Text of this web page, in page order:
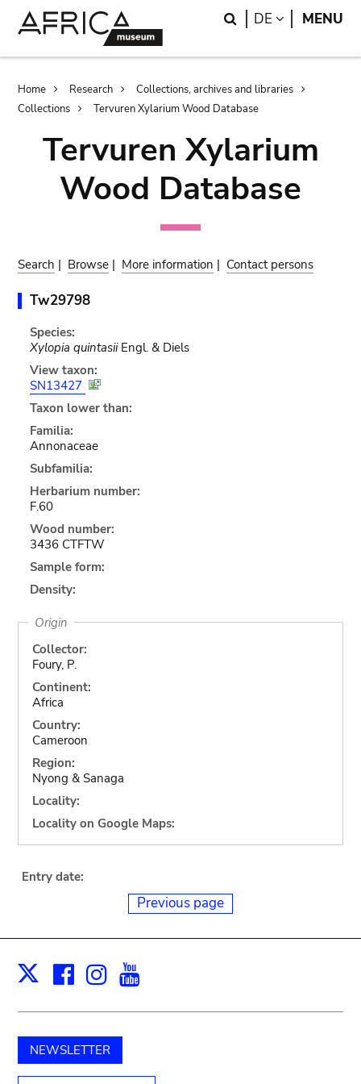
Search
DE LANGUAGE
MENU
Breadcrumb
Home Research
Collections, archives and libraries
Collections
Tervuren Xylarium Wood Database
Tervuren Xylarium
Wood Database
Search | Browse | More information | Contact persons
Tw29798
Species:
Xylopia quintasiiEngl. & Diels
View taxon:
SN13427
Taxon lower than:
Familia:
Annonaceae
Subfamilia:
Herbarium number:
F.60
Wood number:
3436 CTFTW
Sample form:
Density:
Origin
Collector:
Foury, P.
Continent:
Africa
Country:
Cameroon
Region:
Nyong & Sanaga
Locality:
Locality on Google Maps:
Entry date:
Previous page
X Facebook
Instagram
NEWSLETTER